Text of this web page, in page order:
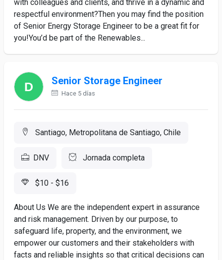
with colleagues and clients, and thrive in a dynamic and
respectful environment?Then you may find the position
of Senior Energy Storage Engineer to be a great fit for
you!You’d be part of the Renewables...
Senior Storage Engineer
Hace 5 días
Santiago, Metropolitana de Santiago, Chile
DNV Jornada completa
$10 - $16
About Us We are the independent expert in assurance
and risk management. Driven by our purpose, to
safeguard life, property, and the environment, we
empower our customers and their stakeholders with
facts and reliable insights so that critical decisions can